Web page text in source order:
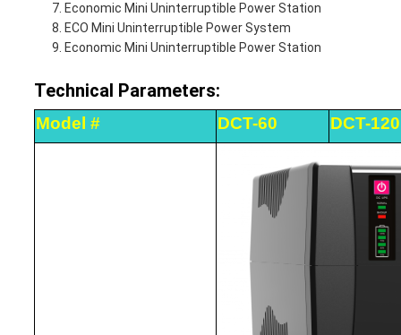
Economic Mini Uninterruptible Power Station
ECO Mini Uninterruptible Power System
Economic Mini Uninterruptible Power Station
Technical Parameters:
Model # DCT-60 DCT-120